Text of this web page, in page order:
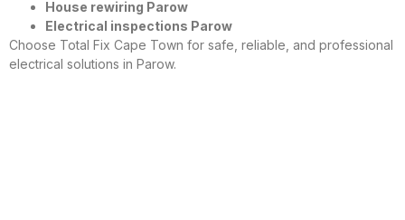
House rewiring Parow
Electrical inspections Parow
Choose Total Fix Cape Town for safe, reliable, and professional
electrical solutions in Parow.